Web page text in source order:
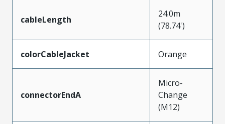
cableLength
24.0m
(78.74')
colorCableJacket Orange
connectorEndA
Micro-
Change
(M12)